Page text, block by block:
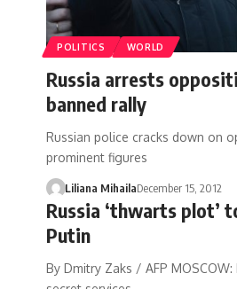
POLITICS WORLD
Russia arrests
banned rally
Russian police cracks down on
prominent figures
Liliana MihailaDecember 15, 2012
Russia ‘thwarts plot’
Putin
By Dmitry Zaks / AFP